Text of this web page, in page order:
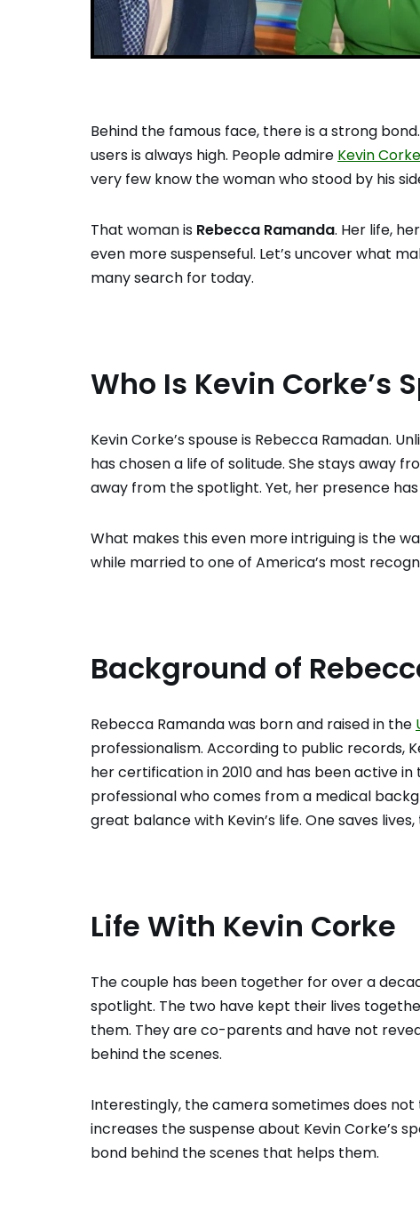
Behind the famous face, there is a strong
users is always high. People admire Kevin Corke
very few know the woman who stood by his
That woman is Rebecca Ramanda. Her life,
even more suspenseful. Let’s uncover what
many search for today.
Who Is Kevin Corke’s
Kevin Corke’s spouse is Rebecca Ramadan.
has chosen a life of solitude. She stays away
away from the spotlight. Yet, her presence
What makes this even more intriguing is the
while married to one of America’s most
Background of
Rebecca Ramanda was born and raised in the
professionalism. According to public records,
her certification in 2010 and has been active
professional who comes from a medical
great balance with Kevin’s life. One saves
Life With Kevin Corke
The couple has been together for over a
spotlight. The two have kept their lives
them. They are co-parents and have not
behind the scenes.
Interestingly, the camera sometimes does not
increases the suspense about Kevin Corke’s
bond behind the scenes that helps them.